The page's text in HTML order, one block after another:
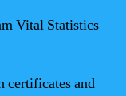
Vital Statistics
certificates and